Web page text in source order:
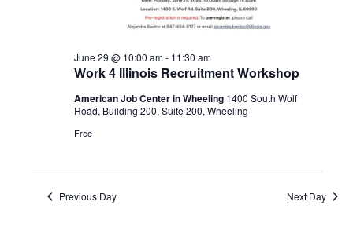
Work 4 Illinois Recruitment Workshop
June 29 @ 10:00 am- 11:30 am
American Job Center in Wheeling 1400 South Wolf
Road, Building 200, Suite 200, Wheeling
Free
Previous Day Next Day